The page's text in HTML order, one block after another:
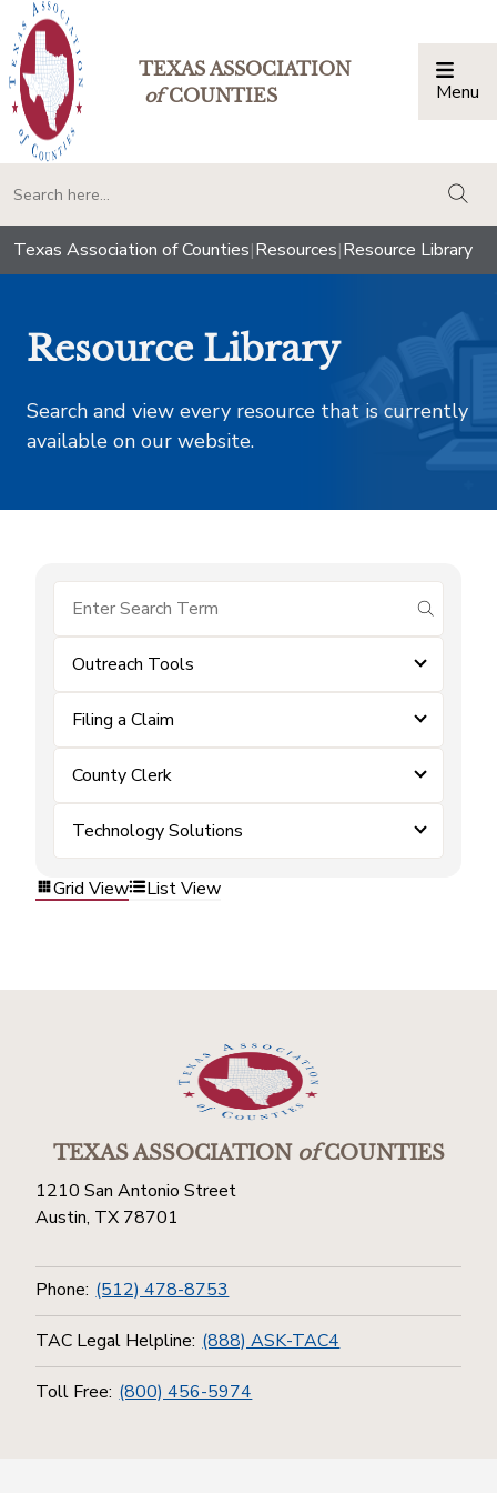
TEXAS ASSOCIATION
ofCOUNTIES Menu
Texas Association of Counties|Resources|Resource Library
Resource Library
Search and view every resource that is currently
available on our website.
submit
Outreach Tools
Filing a Claim
County Clerk
Technology Solutions
Grid View List View
TEXAS ASSOCIATIONofCOUNTIES
1210 San Antonio Street
Austin, TX 78701
Phone: (512) 478-8753
TAC Legal Helpline: (888) ASK-TAC4
Toll Free: (800) 456-5974